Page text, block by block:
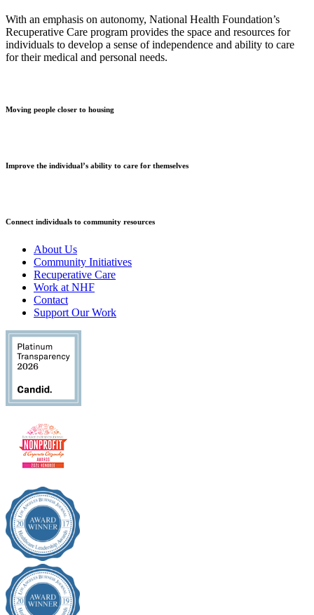
With an emphasis on autonomy, National Health Foundation’s
Recuperative Care program provides the space and resources for
individuals to develop a sense of independence and ability to care
for their medical and personal needs.
Moving people closer to housing
Improve the individual’s ability to care for themselves
Connect individuals to community resources
About Us
Community Initiatives
Recuperative Care
Work at NHF
Contact
Support Our Work